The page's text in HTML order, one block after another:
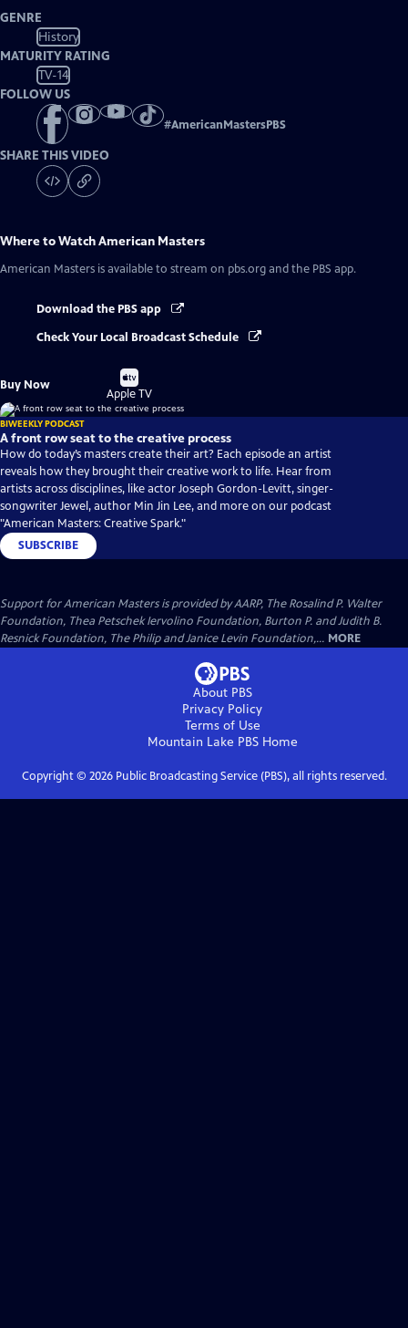
GENRE
History
MATURITY RATING
TV-14
FOLLOW US
#AmericanMastersPBS
SHARE THIS VIDEO
Where to WatchAmerican Masters
American Masters is available to stream on pbs.org and the PBS app.
Download the PBS app
Check Your Local Broadcast Schedule
Buy Now
Buy
on
Apple TV
BIWEEKLY PODCAST
A front row seat to the creative process
How do today’s masters create their art? Each episode an artist
reveals how they brought their creative work to life. Hear from
artists across disciplines, like actor Joseph Gordon-Levitt, singer-
songwriter Jewel, author Min Jin Lee, and more on our podcast
"American Masters: Creative Spark."
SUBSCRIBE
Support for American Masters is provided by AARP, The Rosalind P. Walter
Foundation, Thea Petschek Iervolino Foundation, Burton P. and Judith B.
Resnick Foundation, The Philip and Janice Levin Foundation,... MORE
About PBS
Privacy Policy
Terms of Use
Mountain Lake PBSHome
Copyright © 2026Public Broadcasting Service (PBS), all rights reserved.